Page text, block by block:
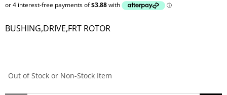
BUSHING,DRIVE,FRT ROTOR
Out of Stock or Non-Stock Item